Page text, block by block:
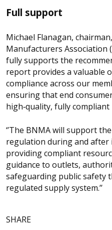
Full support
Michael Flanagan,
Manufacturers Association
fully supports the
report provides a valuable
compliance across our
ensuring that end
high‑quality, fully compliant
‘’The BNMA will support
regulation during and
providing compliant
guidance to outlets,
safeguarding public safety
regulated supply system.’’
SHARE